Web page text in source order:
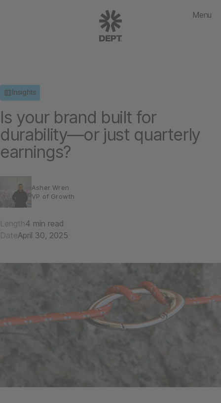
Menu
Insights
Is your brand built for
durability—or just quarterly
earnings?
Asher Wren
VP of Growth
Length4 min read
DateApril 30, 2025